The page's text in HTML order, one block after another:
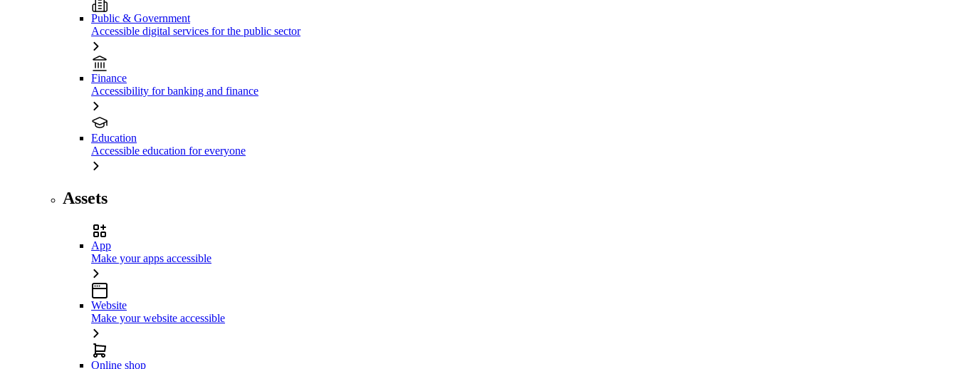
Public & Government
Accessible digital services for the public sector
Finance
Accessibility for banking and finance
Education
Accessible education for everyone
Assets
App
Make your apps accessible
Website
Make your website accessible
Online shop